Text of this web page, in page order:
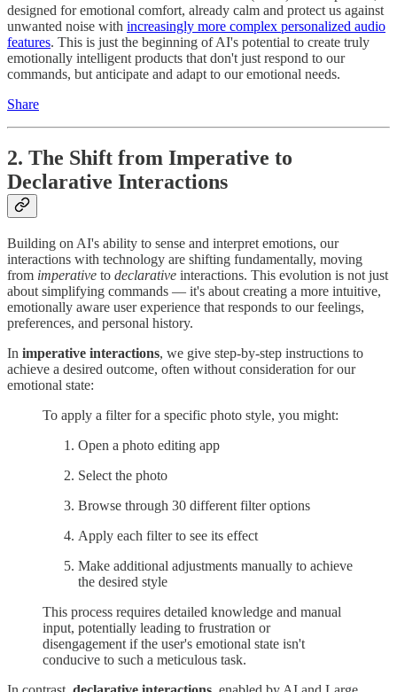
designed for emotional comfort, already calm and protect us against
unwanted noise with increasingly more complex personalized audio
features. This is just the beginning of AI's potential to create truly
emotionally intelligent products that don't just respond to our
commands, but anticipate and adapt to our emotional needs.
Share
2. The Shift from Imperative to
Declarative Interactions
Building on AI's ability to sense and interpret emotions, our
interactions with technology are shifting fundamentally, moving
from imperative to declarative interactions. This evolution is not just
about simplifying commands — it's about creating a more intuitive,
emotionally aware user experience that responds to our feelings,
preferences, and personal history.
In imperative interactions, we give step-by-step instructions to
achieve a desired outcome, often without consideration for our
emotional state:
To apply a filter for a specific photo style, you might:
Open a photo editing app
Select the photo
Browse through 30 different filter options
Apply each filter to see its effect
Make additional adjustments manually to achieve
the desired style
This process requires detailed knowledge and manual
input, potentially leading to frustration or
disengagement if the user's emotional state isn't
conducive to such a meticulous task.